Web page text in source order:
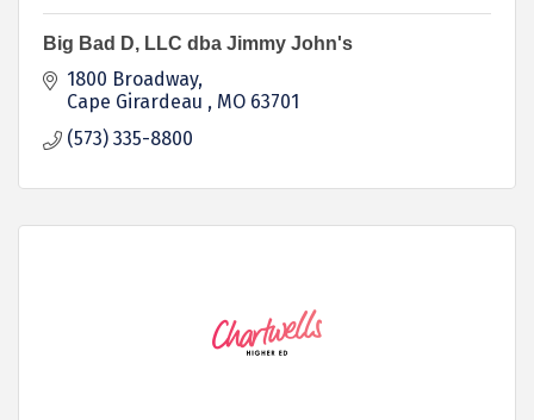
Big Bad D, LLC dba Jimmy John's
1800 Broadway
Cape Girardeau
MO 63701
(573) 335-8800